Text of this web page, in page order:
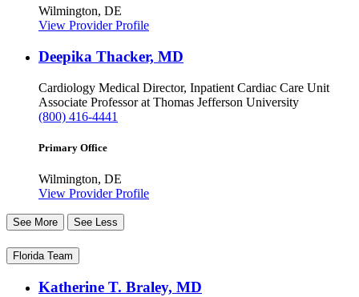
Wilmington, DE
View Provider Profile
Deepika Thacker, MD
Cardiology Medical Director, Inpatient Cardiac Care Unit
Associate Professor at Thomas Jefferson University
(800) 416-4441
Primary Office
Wilmington, DE
View Provider Profile
See More See Less
Florida Team
Katherine T. Braley, MD